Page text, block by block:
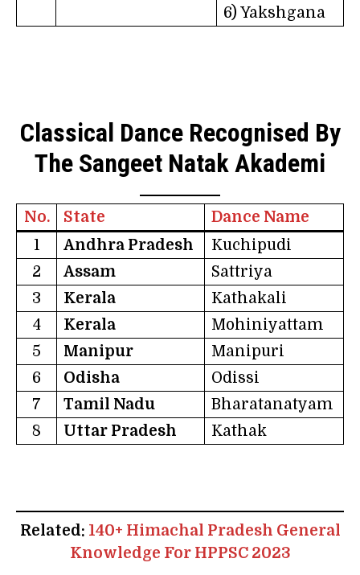
6) Yakshgana
Classical Dance Recognised By
The Sangeet Natak Akademi
No. State
Dance Name
1
Andhra Pradesh
Kuchipudi
2
Assam
Sattriya
3
Kerala
Kathakali
4
Kerala
Mohiniyattam
5
Manipur
Manipuri
6
Odisha
Odissi
7
Tamil Nadu
Bharatanatyam
8
Uttar Pradesh Kathak
Related: 140+ Himachal Pradesh General
Knowledge For HPPSC 2023